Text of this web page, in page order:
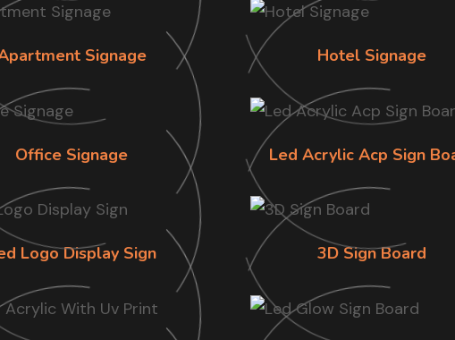
Signage Hotel Signage
Office Signage Led Acrylic Acp Sign
Logo Display Sign 3D Sign Board